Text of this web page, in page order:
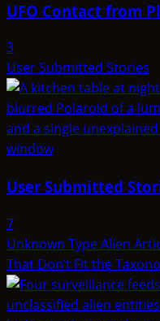
UFO Contact from
3
User Submitted Stories
User Submitted
7
Unknown Type Alien
That Don’t Fit the